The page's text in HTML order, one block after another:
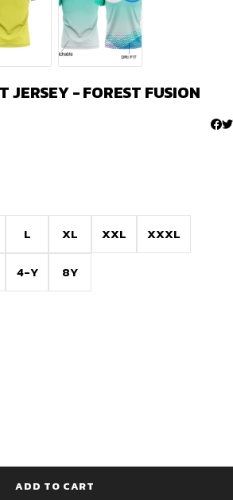
JERSEY - FOREST FUSION
L XL XXL XXXL
4-Y 8Y
ADD TO CART